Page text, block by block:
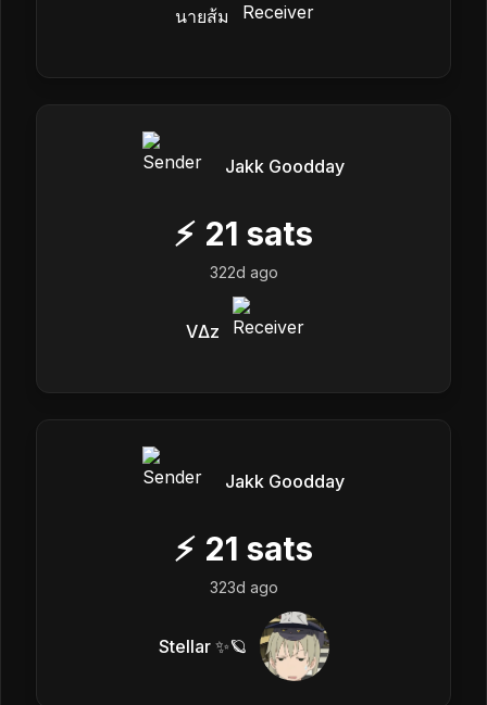
นายส้ม
Jakk Goodday
⚡ 21 sats
322d ago
VΔz
Jakk Goodday
⚡ 21 sats
323d ago
Stellar ✨🪐